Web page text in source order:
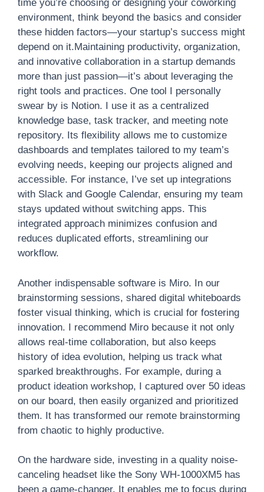
time you’re choosing or designing your coworking
environment, think beyond the basics and consider
these hidden factors—your startup’s success might
depend on it.Maintaining productivity, organization,
and innovative collaboration in a startup demands
more than just passion—it’s about leveraging the
right tools and practices. One tool I personally
swear by is Notion. I use it as a centralized
knowledge base, task tracker, and meeting note
repository. Its flexibility allows me to customize
dashboards and templates tailored to my team’s
evolving needs, keeping our projects aligned and
accessible. For instance, I’ve set up integrations
with Slack and Google Calendar, ensuring my team
stays updated without switching apps. This
integrated approach minimizes confusion and
reduces duplicated efforts, streamlining our
workflow.
Another indispensable software is Miro. In our
brainstorming sessions, shared digital whiteboards
foster visual thinking, which is crucial for fostering
innovation. I recommend Miro because it not only
allows real-time collaboration, but also keeps
history of idea evolution, helping us track what
sparked breakthroughs. For example, during a
product ideation workshop, I captured over 50 ideas
on our board, then easily organized and prioritized
them. It has transformed our remote brainstorming
from chaotic to highly productive.
On the hardware side, investing in a quality noise-
canceling headset like the Sony WH-1000XM5 has
been a game-changer. It enables me to focus during